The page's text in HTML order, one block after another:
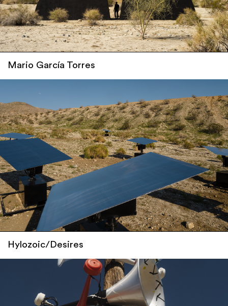
Mario García Torres
Hylozoic/Desires